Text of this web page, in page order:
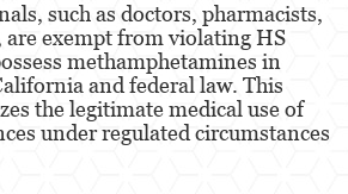
Indecente
para prostituirse
a un Niño Menor de 18 años
such as doctors, pharmacists,
exempt from violating HS
methamphetamines in
and federal law. This
the legitimate medical use of
under regulated circumstances​​